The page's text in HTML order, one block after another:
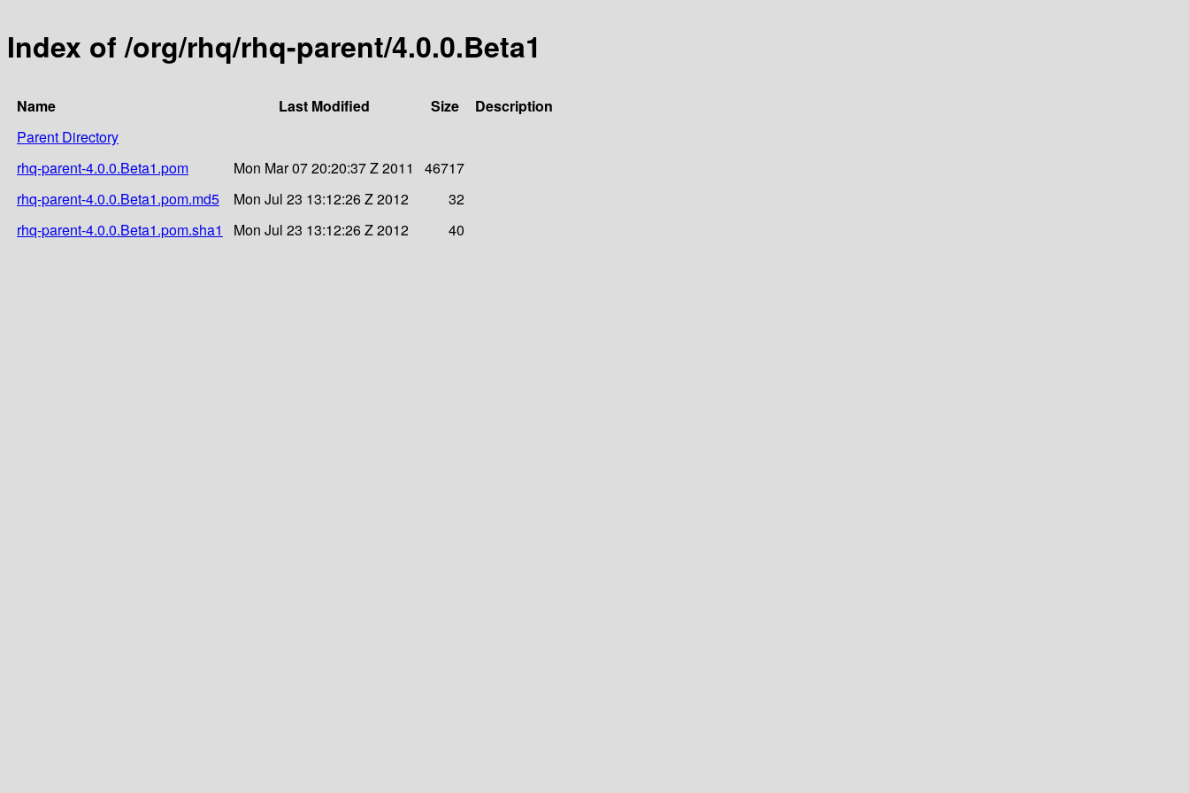
Index of /org/rhq/rhq-parent/4.0.0.Beta1
Name Last Modified Size
Description
Parent Directory
rhq-parent-4.0.0.Beta1.pom
Mon Mar 07 20:20:37 Z 2011
46717
rhq-parent-4.0.0.Beta1.pom.md5
Mon Jul 23 13:12:26 Z 2012
32
rhq-parent-4.0.0.Beta1.pom.sha1
Mon Jul 23 13:12:26 Z 2012 40